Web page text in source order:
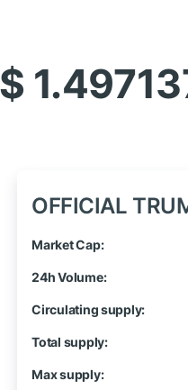
$
OFFICIAL
Market Cap:
24h Volume:
Circulating supply:
Total supply:
Max supply: